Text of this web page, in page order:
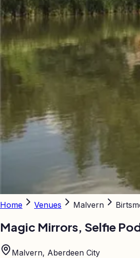
Home Venues Malvern
Magic Mirrors, Selfie
Malvern, Aberdeen City